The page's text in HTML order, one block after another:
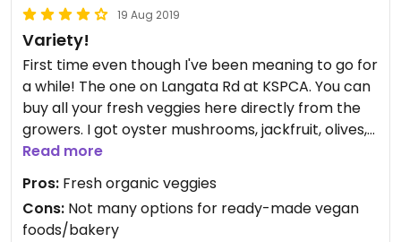
19 Aug 2019
Variety!
First time even though I've been meaning to go for
a while! The one on Langata Rd at KSPCA. You can
buy all your fresh veggies here directly from the
growers. I got oyster mushrooms, jackfruit, olives,
raspberries & a mango-passion jam! There's also
artisans selling pottery, mosaic lamps, natural oils
for body/hair, etc. While you are there you can go
to the cattery & pet the cute cats!
Read more
Pros: Fresh organic veggies
Cons: Not many options for ready-made vegan
foods/bakery